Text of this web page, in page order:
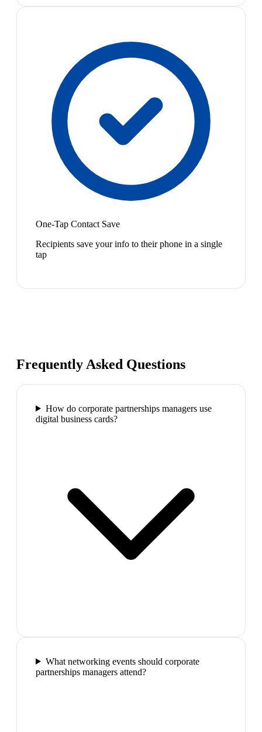
One-Tap Contact Save
Recipients save your info to their phone in a single
tap
Frequently Asked Questions
How do corporate partnerships managers use
digital business cards?
What networking events should corporate
partnerships managers attend?